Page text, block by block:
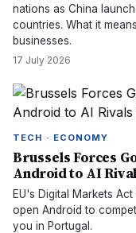
nations as China
countries. What it
businesses.
17 July 2026
TECH · ECONOMY
Brussels Forces
Android to AI
EU's Digital Markets
open Android to
you in Portugal.